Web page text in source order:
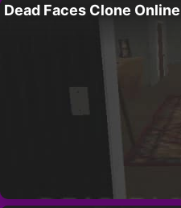
Dead Faces Clone Online